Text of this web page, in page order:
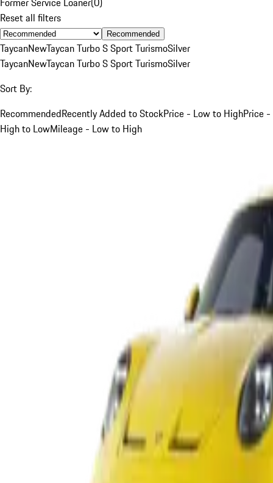
Reset all filters
Recommended
TaycanNewTaycan Turbo S Sport TurismoSilver
TaycanNewTaycan Turbo S Sport TurismoSilver
Sort By:
RecommendedRecently Added to StockPrice - Low to HighPrice -
High to LowMileage - Low to High